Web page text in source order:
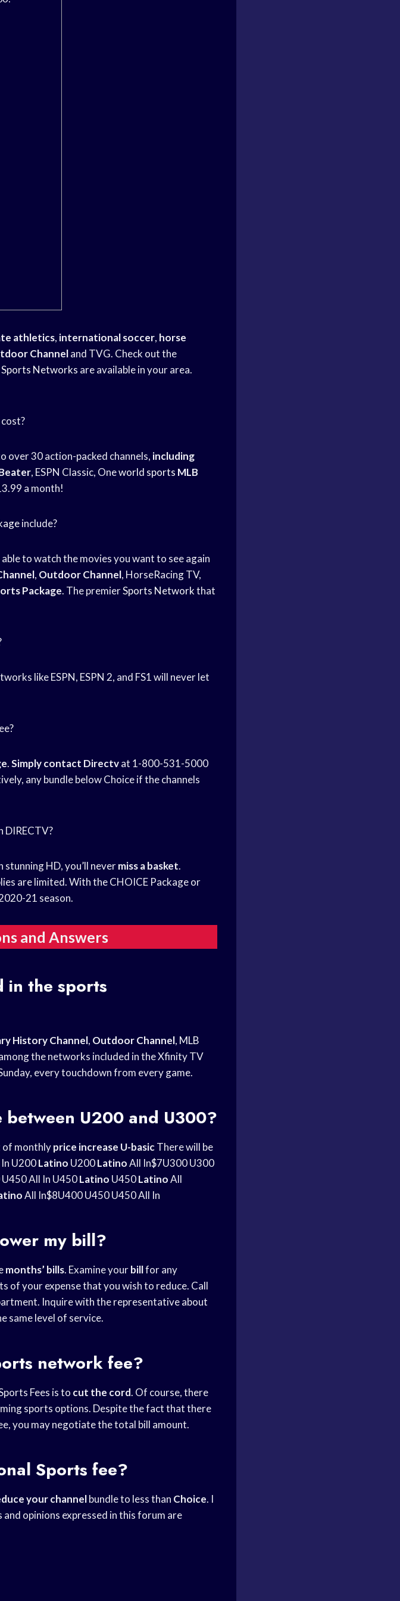
athletics, international soccer, horse
Channeland TVG. Check out the
Sports Networks are available in your area.
over 30 action-packed channels, including
, ESPN Classic, Oneworld sports MLB
a month!
include?
able to watch the movies you want to see again
, Outdoor Channel, HorseRacing TV,
Package. The premierSports Networkthat
like ESPN, ESPN 2, and FS1 will never let
.Simply contact Directvat 1-800-531-5000
any bundle below Choice if the channels
DIRECTV?
stunning HD, you’ll nevermiss a basket.
are limited. With the CHOICE Package or
21 season.
and Answers
in the sports
History Channel, Outdoor Channel, MLB
the networks included in the Xfinity TV
every touchdown from every game.
U200 and U300?
of monthlyprice increase U-basicThere will be
U200Latino U200LatinoAll In$7U300 U300
All In U450Latino U450LatinoAll
All In$8U400 U450 U450 All In
my bill?
months’ bills. Examine yourbillfor any
of your expense that you wish to reduce. Call
Inquire with the representative about
same level of service.
network fee?
Fees is to cut the cord. Of course, there
sports options. Despite the fact that there
you may negotiate the total bill amount.
Sports fee?
your channelbundle to less than Choice. I
and opinions expressed in this forum are